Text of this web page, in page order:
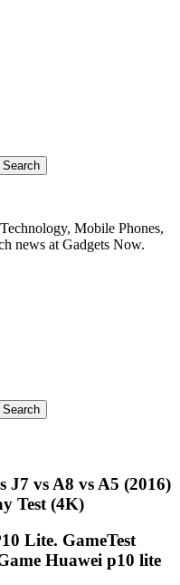
Mobile Phones,
news at Gadgets Now.
J7 vs A8 vs A5 (2016)
Test (4K)
Lite. GameTest
Huawei p10 lite